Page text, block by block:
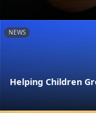
NEWS
Helping Children